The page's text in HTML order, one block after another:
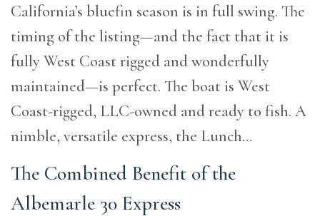
California’s bluefin season is in full swing. The
timing of the listing—and the fact that it is
fully West Coast rigged and wonderfully
maintained—is perfect. The boat is West
Coast-rigged, LLC-owned and ready to fish. A
nimble, versatile express, the Lunch…
The Combined Benefit of the
Albemarle 30 Express